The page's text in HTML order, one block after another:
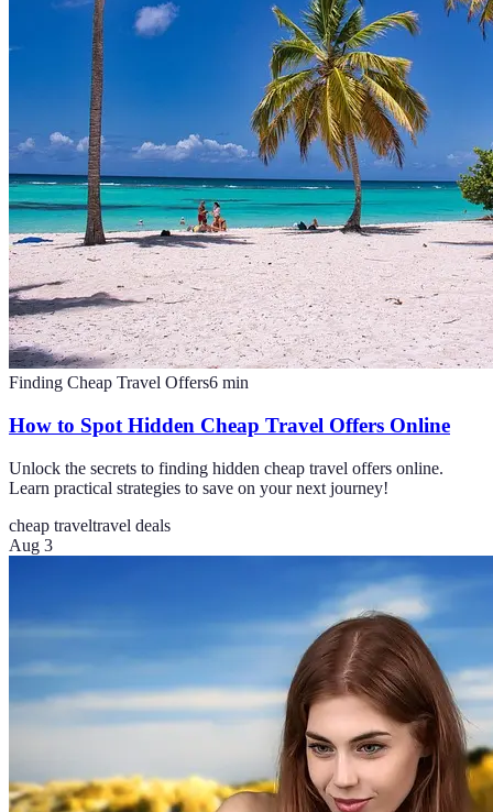
Finding Cheap Travel Offers6 min
How to Spot Hidden Cheap Travel Offers Online
Unlock the secrets to finding hidden cheap travel offers online.
Learn practical strategies to save on your next journey!
cheap traveltravel deals
Aug 3